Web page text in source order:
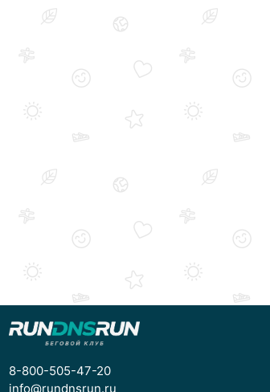
8-800-505-47-20
info@rundnsrun.ru